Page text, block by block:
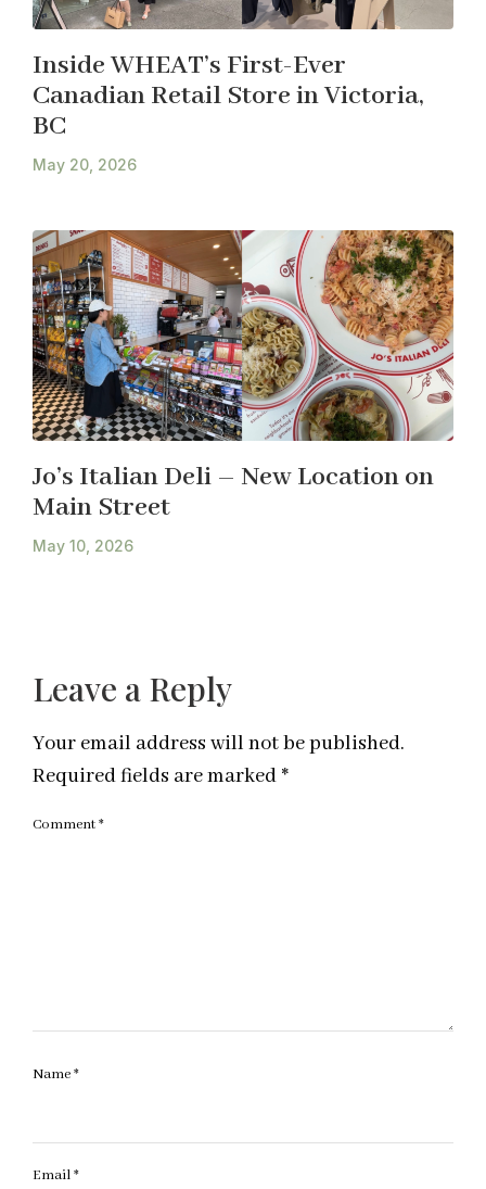
Inside WHEAT’s First-Ever
Canadian Retail Store in Victoria,
BC
May 20, 2026
Jo’s Italian Deli – New Location on
Main Street
May 10, 2026
Leave a Reply
Your email address will not be published.
Required fields are marked *
Comment*
Name*
Email*